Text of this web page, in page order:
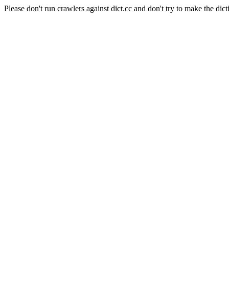
Please don't run crawlers against dict.cc and don't try to make the